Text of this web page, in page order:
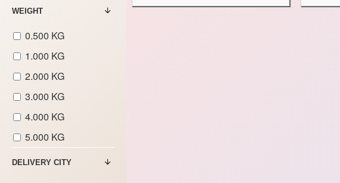
WEIGHT
0.500 KG
1.000 KG
2.000 KG
3.000 KG
4.000 KG
5.000 KG
DELIVERY CITY